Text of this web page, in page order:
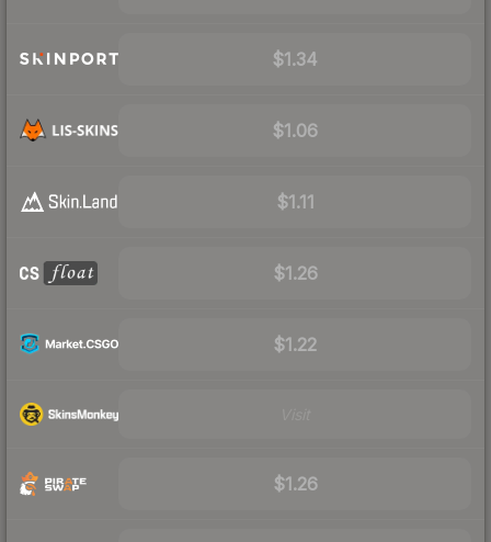
$1.34
$1.06
$1.11
$1.26
$1.22
$1.26